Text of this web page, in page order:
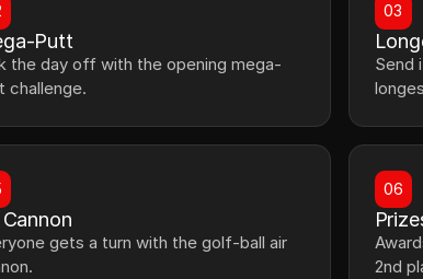
Putt
the day off with the opening mega-
challenge.
03
Send
gets a turn with the golf-ball air
06
2nd